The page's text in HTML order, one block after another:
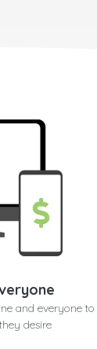
and everyone to
desire